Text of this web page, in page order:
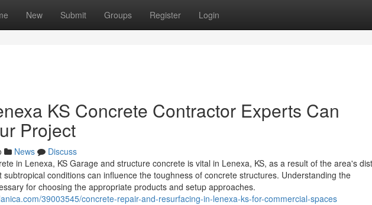
New Submit Groups Register Login
KS Concrete Contractor Experts Can
Project
News
Discuss
in Lenexa, KS Garage and structure concrete is vital in Lenexa, KS, as a result of the area's
conditions can influence the toughness of concrete structures. Understanding the
for choosing the appropriate products and setup approaches.
39003545/concrete-repair-and-resurfacing-in-lenexa-ks-for-commercial-spaces